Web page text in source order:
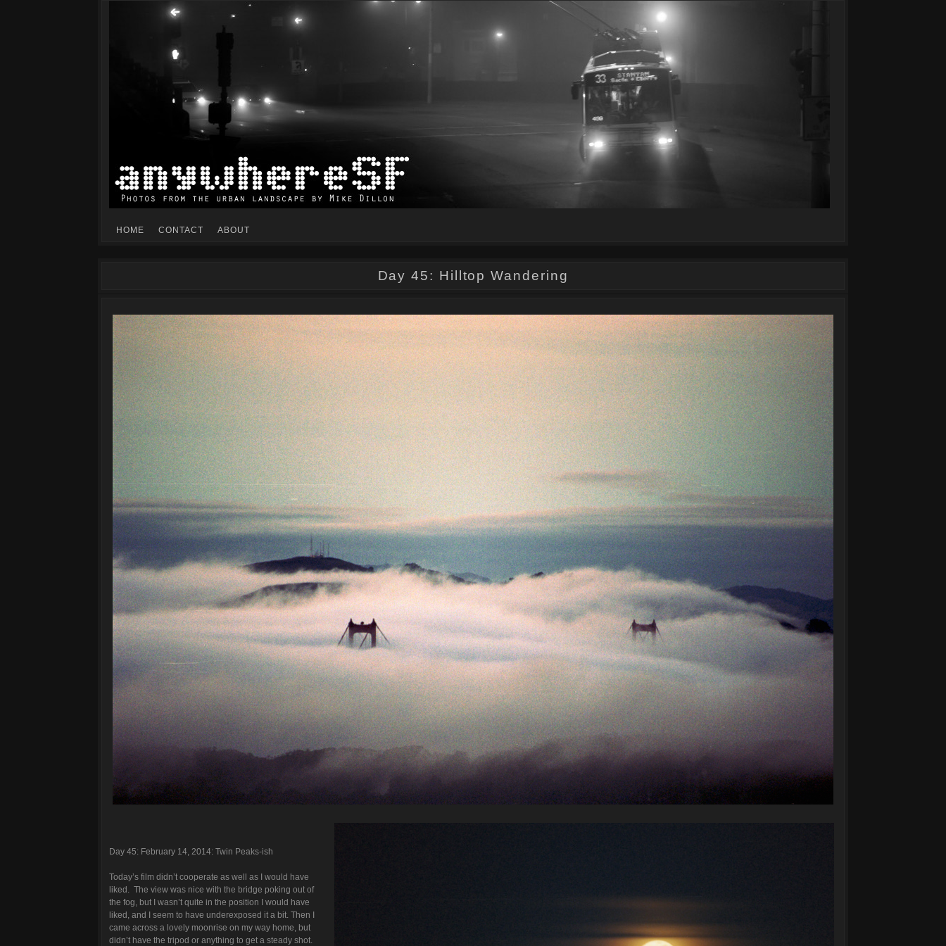
Mike Dillon's view of the urban landscape
HOME CONTACT ABOUT
Day 45: Hilltop Wandering
Day 45: February 14, 2014: Twin Peaks-ish
Today’s film didn’t cooperate as well as I would have
liked. The view was nice with the bridge poking out of
the fog, but I wasn’t quite in the position I would have
liked, and I seem to have underexposed it a bit. Then I
came across a lovely moonrise on my way home, but
didn’t have the tripod or anything to get a steady shot.